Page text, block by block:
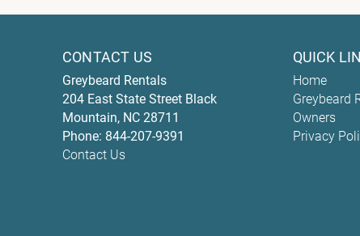
CONTACT US
Greybeard Rentals
204 East State Street Black
Mountain, NC 28711
Phone: 844-207-9391
Contact Us
QUICK
Home
Greybeard
Owners
Privacy